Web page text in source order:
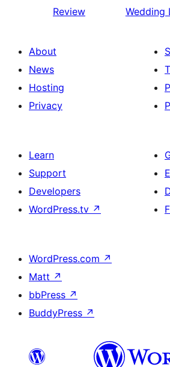
Review
Wedding
About
News
Hosting
Privacy
Learn
Support
Developers
WordPress.tv ↗
WordPress.com ↗
Matt ↗
bbPress ↗
BuddyPress ↗